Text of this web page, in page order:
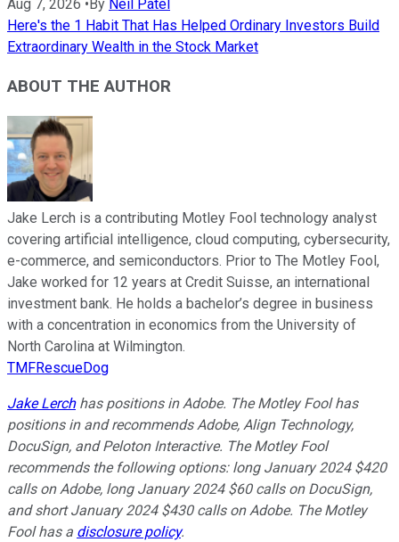
Aug 7, 2026 •By Neil Patel
Here's the 1 Habit That Has Helped Ordinary Investors Build
Extraordinary Wealth in the Stock Market
ABOUT THE AUTHOR
Jake Lerch is a contributing Motley Fool technology analyst
covering artificial intelligence, cloud computing, cybersecurity,
e-commerce, and semiconductors. Prior to The Motley Fool,
Jake worked for 12 years at Credit Suisse, an international
investment bank. He holds a bachelor’s degree in business
with a concentration in economics from the University of
North Carolina at Wilmington.
TMFRescueDog
Jake Lerchhas positions in Adobe. The Motley Fool has
positions in and recommends Adobe, Align Technology,
DocuSign, and Peloton Interactive. The Motley Fool
recommends the following options: long January 2024 $420
calls on Adobe, long January 2024 $60 calls on DocuSign,
and short January 2024 $430 calls on Adobe. The Motley
Fool has a disclosure policy.